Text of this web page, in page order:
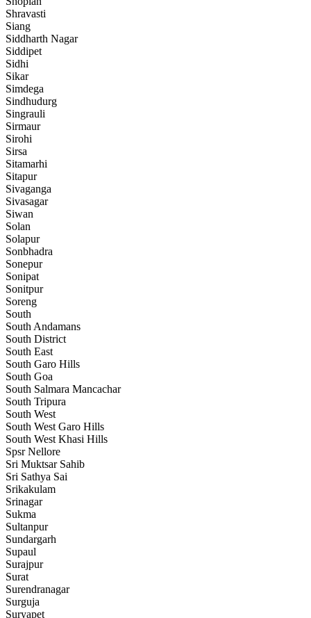
Shravasti
Siang
Siddharth Nagar
Siddipet
Sidhi
Sikar
Simdega
Sindhudurg
Singrauli
Sirmaur
Sirohi
Sirsa
Sitamarhi
Sitapur
Sivaganga
Sivasagar
Siwan
Solan
Solapur
Sonbhadra
Sonepur
Sonipat
Sonitpur
Soreng
South
South Andamans
South District
South East
South Garo Hills
South Goa
South Salmara Mancachar
South Tripura
South West
South West Garo Hills
South West Khasi Hills
Spsr Nellore
Sri Muktsar Sahib
Sri Sathya Sai
Srikakulam
Srinagar
Sukma
Sultanpur
Sundargarh
Supaul
Surajpur
Surat
Surendranagar
Surguja
Suryapet